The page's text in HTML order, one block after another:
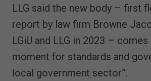
LLG said the new body – first
report by law firm Browne
LGiU and LLG in 2023 –
moment for standards and
local government sector”.